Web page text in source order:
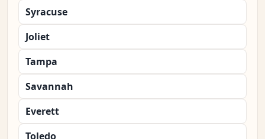
Syracuse
Joliet
Tampa
Savannah
Everett
Toledo